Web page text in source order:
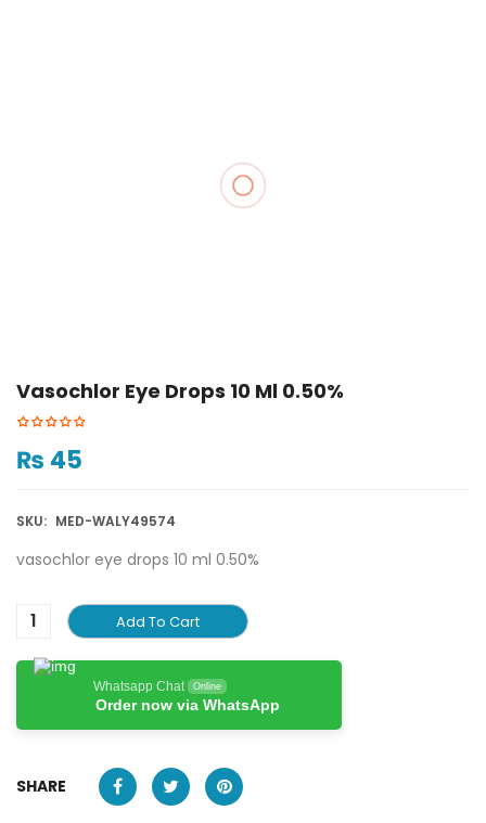
Vasochlor Eye Drops 10 Ml 0.50%
₨ 45
SKU: MED-WALY49574
vasochlor eye drops 10 ml 0.50%
Add To Cart
Whatsapp Chat Online
Order now via WhatsApp
SHARE